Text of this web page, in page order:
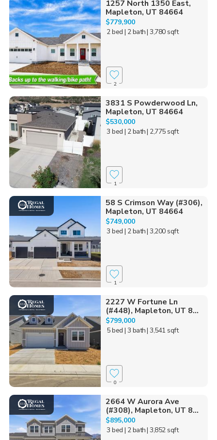
1257 North 1350 East,
Mapleton, UT 84664
$779,900
2 bed | 2 bath| 3,780 sqft
2
3831 S Powderwood Ln,
Mapleton, UT 84664
$530,000
3 bed | 2 bath| 2,775 sqft
1
58 S Crimson Way (#306),
Mapleton, UT 84664
$749,000
3 bed | 2 bath| 3,200 sqft
1
2227 W Fortune Ln
(#448), Mapleton, UT 8...
$799,000
5 bed | 3 bath| 3,541 sqft
0
2664 W Aurora Ave
(#308), Mapleton, UT 8...
$895,000
3 bed | 2 bath| 3,852 sqft